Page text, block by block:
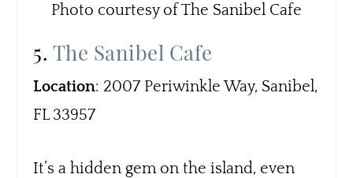
Photo courtesy of The Sanibel Cafe
5. The Sanibel Cafe
Location: 2007 Periwinkle Way, Sanibel,
FL 33957
It’s a hidden gem on the island, even